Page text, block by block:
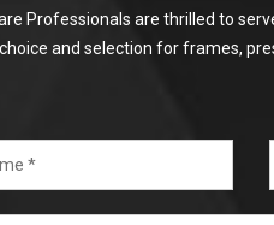
Professionals are thrilled to
and selection for frames,